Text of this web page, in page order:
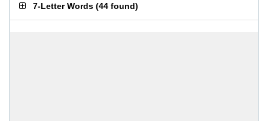
7-Letter Words (44 found)